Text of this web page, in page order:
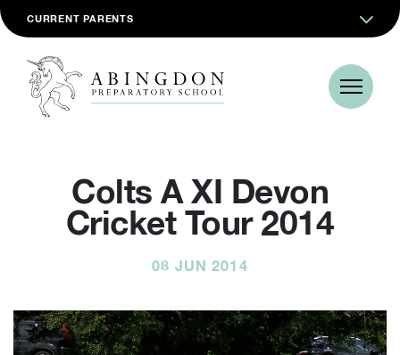
CURRENT PARENTS
Colts A XI Devon
Cricket Tour 2014
08 JUN 2014